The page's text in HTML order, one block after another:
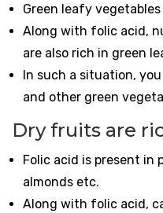
Green leafy
Along with folic acid,
are also rich in green
In such a situation,
and other green
Dry fruits are
Folic acid is present in
almonds etc.
Along with folic acid,